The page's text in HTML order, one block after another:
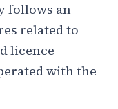
follows an
related to
licence
with the